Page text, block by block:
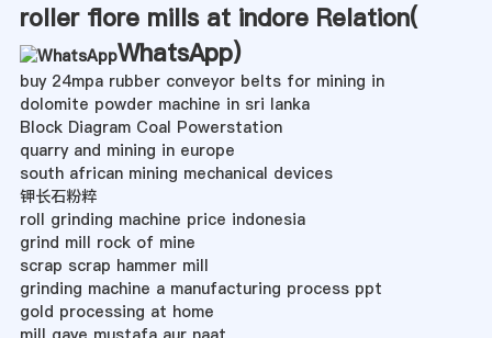
roller flore mills at indore Relation(
WhatsApp)
buy 24mpa rubber conveyor belts for mining in
dolomite powder machine in sri lanka
Block Diagram Coal Powerstation
quarry and mining in europe
south african mining mechanical devices
钾长石粉粹
roll grinding machine price indonesia
grind mill rock of mine
scrap scrap hammer mill
grinding machine a manufacturing process ppt
gold processing at home